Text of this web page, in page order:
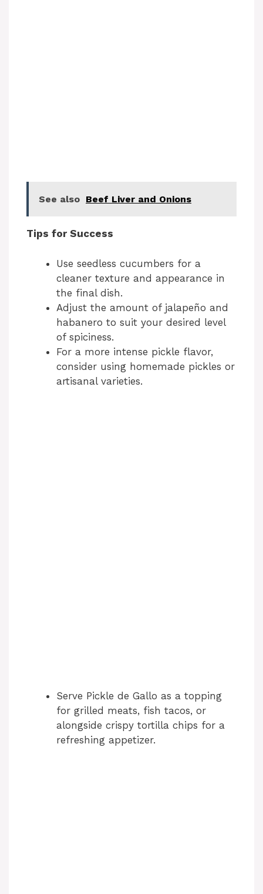
See also Beef Liver and Onions
Tips for Success
Use seedless cucumbers for a
cleaner texture and appearance in
the final dish.
Adjust the amount of jalapeño and
habanero to suit your desired level
of spiciness.
For a more intense pickle flavor,
consider using homemade pickles or
artisanal varieties.
Serve Pickle de Gallo as a topping
for grilled meats, fish tacos, or
alongside crispy tortilla chips for a
refreshing appetizer.